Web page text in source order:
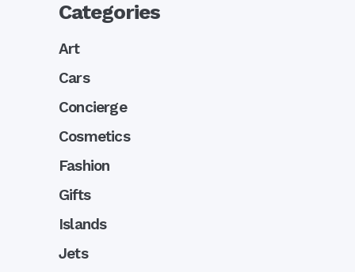
Categories
Art
Cars
Concierge
Cosmetics
Fashion
Gifts
Islands
Jets